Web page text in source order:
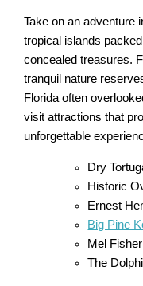
Take on an adventure
tropical islands
concealed treasures.
tranquil nature
Florida often
visit attractions that
unforgettable
Dry
Historic
Ernest
Big Pine
Mel
The